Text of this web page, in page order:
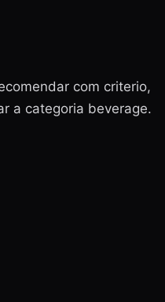
com criterio,
a categoria beverage.